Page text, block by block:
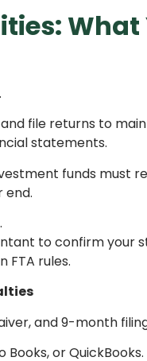
What
file returns to
statements.
funds must
to confirm your
FTA rules.
and 9-month
or QuickBooks.